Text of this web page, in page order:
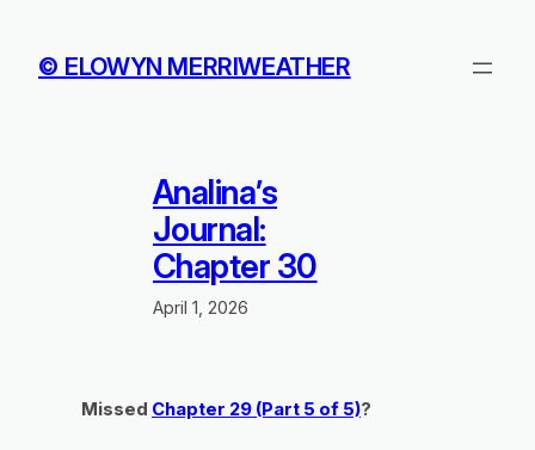
content
© ELOWYN MERRIWEATHER
Analina’s
Journal:
Chapter 30
April 1, 2026
Missed Chapter 29 (Part 5 of 5)?